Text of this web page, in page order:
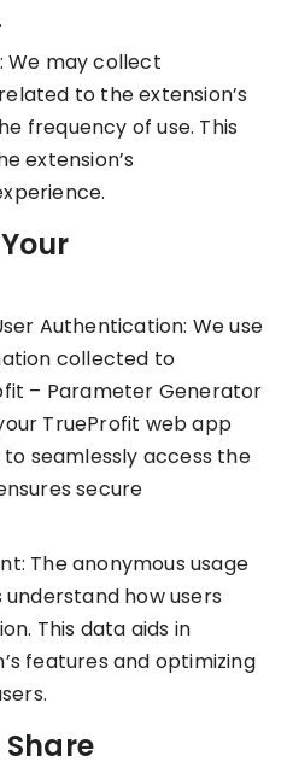
why net profit
does it
USE CASES
Profit
Profit
TRUEPROFIT IS
FOR
Small
Business
Owner
Marketing
Agency
RESOURCES
Newsletter
dropshippers
profitability.
TrueProfit
Playbooks
Hand-picked
resources to
make profitable
decisions.
KOLs on
biggest voices
We may collect
to the extension’s
frequency of use. This
extension’s
Authentication: We use
collected to
– Parameter Generator
TrueProfit web app
seamlessly access the
secure
The anonymous usage
how users
This data aids in
features and optimizing